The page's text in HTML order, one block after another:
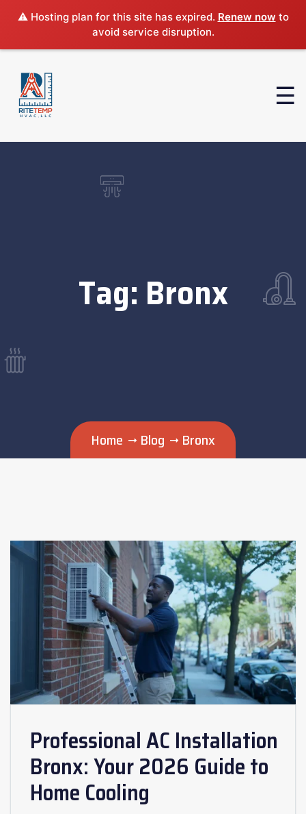
⚠️ Hosting plan for this site has expired. Renew now to
avoid service disruption.
Tag: Bronx
Home Blog Bronx
Professional AC Installation
Bronx: Your 2026 Guide to
Home Cooling